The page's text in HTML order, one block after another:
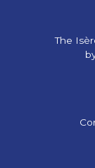
The